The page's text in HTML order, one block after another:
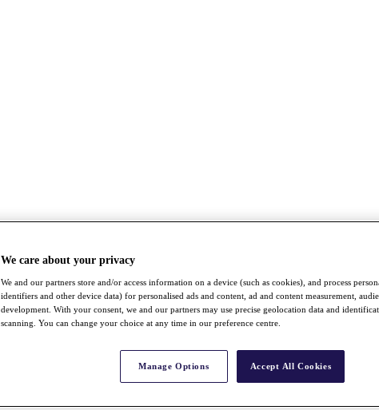
We care about your privacy
We and our partners store and/or access information on a device (such as cookies), and process
identifiers and other device data) for personalised ads and content, ad and content measurement,
development. With your consent, we and our partners may use precise geolocation data and
scanning. You can change your choice at any time in our preference centre.
Manage Options Accept All Cookies